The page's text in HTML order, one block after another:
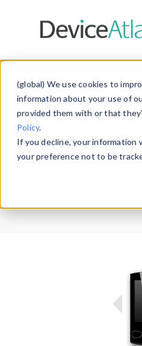
(global) We use cookies to
information about your use of
provided them with or that
Policy.
If you decline, your information
your preference not to be